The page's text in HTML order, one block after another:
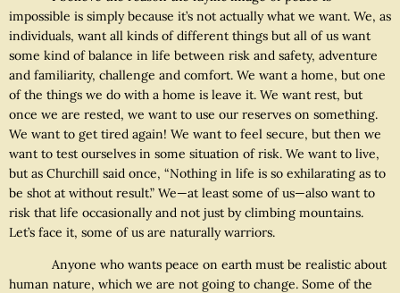
impossible is simply because it’s not actually what we want. We, as
individuals, want all kinds of different things but all of us want
some kind of balance in life between risk and safety, adventure
and familiarity, challenge and comfort. We want a home, but one
of the things we do with a home is leave it. We want rest, but
once we are rested, we want to use our reserves on something.
We want to get tired again! We want to feel secure, but then we
want to test ourselves in some situation of risk. We want to live,
but as Churchill said once, “Nothing in life is so exhilarating as to
be shot at without result.” We—at least some of us—also want to
risk that life occasionally and not just by climbing mountains.
Let’s face it, some of us are naturally warriors.
Anyone who wants peace on earth must be realistic about
human nature, which we are not going to change. Some of the